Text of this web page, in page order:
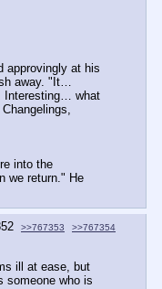
approvingly at his
away. "It…
Interesting… what
into the
we return." He
>>767353 >>767354
ill at ease, but
someone who is